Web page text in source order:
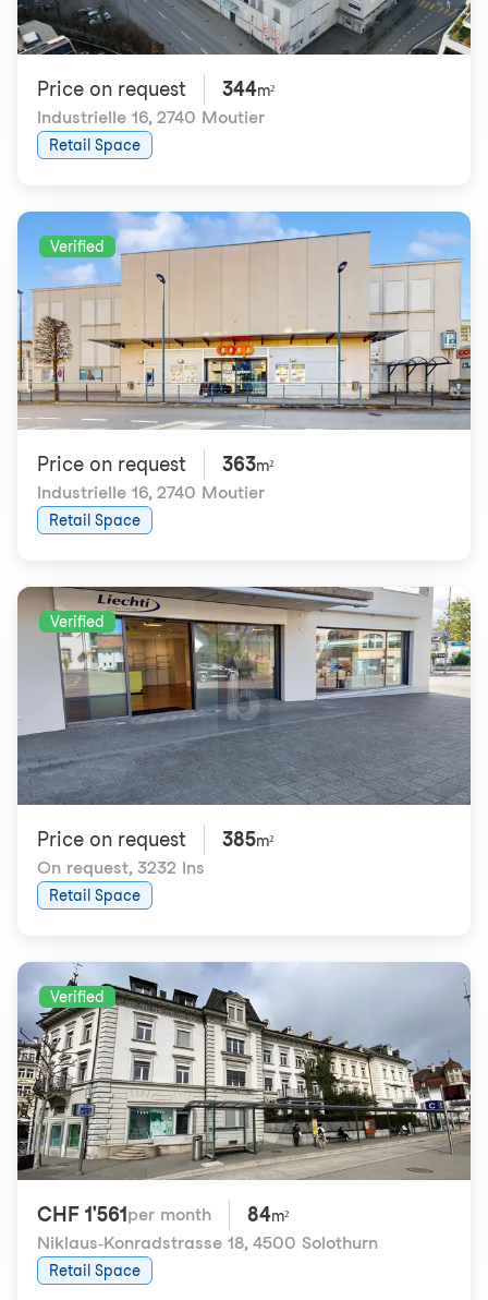
Price on request 344m²
Industrielle 16, 2740 Moutier
Retail Space
Verified
Price on request 363m²
Industrielle 16, 2740 Moutier
Retail Space
Verified
Price on request 385m²
On request, 3232 Ins
Retail Space
Verified
CHF 1'561 per month 84m²
Niklaus-Konradstrasse 18, 4500 Solothurn
Retail Space